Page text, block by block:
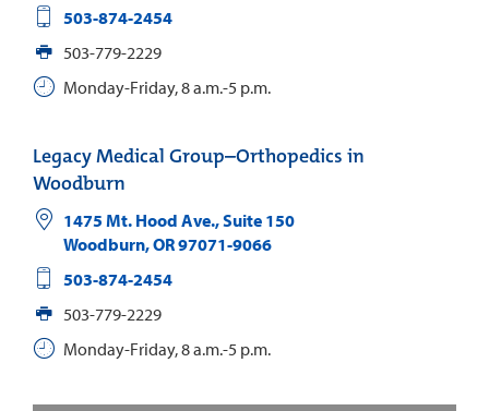
503-874-2454
503-779-2229
Monday-Friday, 8 a.m.-5 p.m.
Legacy Medical Group–Orthopedics in
Woodburn
1475 Mt. Hood Ave., Suite 150
Woodburn,OR97071-9066
503-874-2454
503-779-2229
Monday-Friday, 8 a.m.-5 p.m.